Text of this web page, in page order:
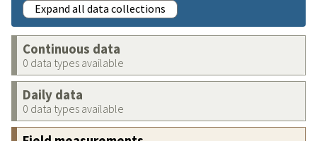
Expand all data collections
Continuous data
0 data types available
Daily data
0 data types available